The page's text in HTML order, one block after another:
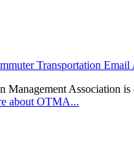
Transportation Email
Management Association
about OTMA...